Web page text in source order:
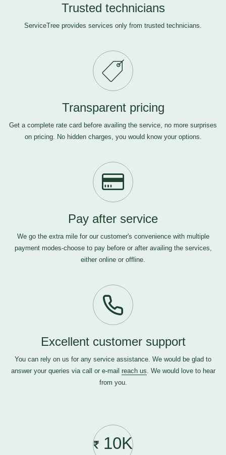
Trusted technicians
ServiceTree provides services only from trusted technicians.
Transparent pricing
Get a complete rate card before availing the service, no more surprises
on pricing. No hidden charges, you would know your options.
Pay after service
We go the extra mile for our customer's convenience with multiple
payment modes-choose to pay before or after availing the services,
either online or offline.
Excellent customer support
You can rely on us for any service assistance. We would be glad to
answer your queries via call or e-mail reach us. We would love to hear
from you.
10K